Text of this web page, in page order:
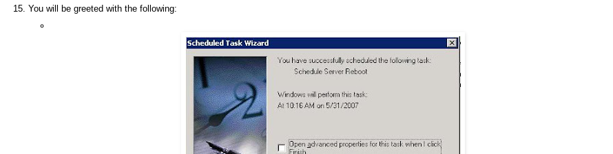
You will be greeted with the following: